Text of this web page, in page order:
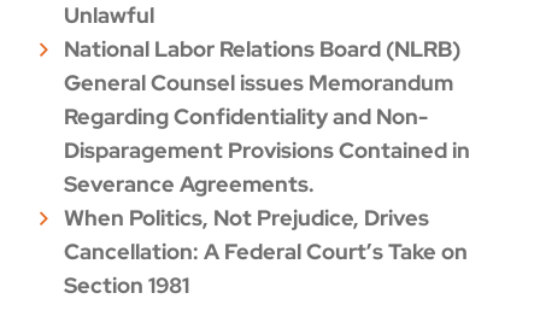
Unlawful
National Labor Relations Board (NLRB)
General Counsel issues Memorandum
Regarding Confidentiality and Non-
Disparagement Provisions Contained in
Severance Agreements.
When Politics, Not Prejudice, Drives
Cancellation: A Federal Court’s Take on
Section 1981